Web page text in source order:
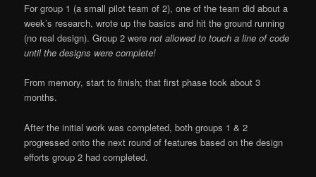
For group 1 (a small pilot team of 2), one of the team did about a
week’s research, wrote up the basics and hit the ground running
(no real design). Group 2 werenot allowed to touch a line of code
until the designs were complete!
From memory, start to finish; that first phase took about 3
months.
After the initial work was completed, both groups 1 & 2
progressed onto the next round of features based on the design
efforts group 2 had completed.